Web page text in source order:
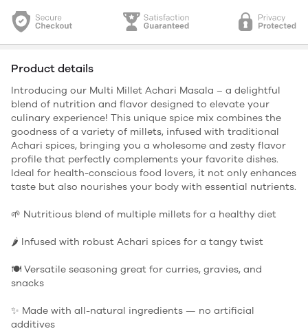
Product details
Introducing our Multi Millet Achari Masala – a delightful
blend of nutrition and flavor designed to elevate your
culinary experience! This unique spice mix combines the
goodness of a variety of millets, infused with traditional
Achari spices, bringing you a wholesome and zesty flavor
profile that perfectly complements your favorite dishes.
Ideal for health-conscious food lovers, it not only enhances
taste but also nourishes your body with essential nutrients.
🌱 Nutritious blend of multiple millets for a healthy diet
🌶️ Infused with robust Achari spices for a tangy twist
🍽️ Versatile seasoning great for curries, gravies, and
snacks
✨ Made with all-natural ingredients — no artificial
additives